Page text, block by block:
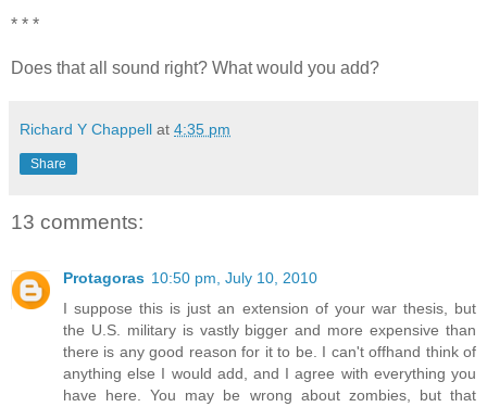
* * *
Does that all sound right? What would you add?
Richard Y Chappell at 4:35 pm
Share
13 comments:
Protagoras 10:50 pm, July 10, 2010
I suppose this is just an extension of your war thesis, but
the U.S. military is vastly bigger and more expensive than
there is any good reason for it to be. I can't offhand think of
anything else I would add, and I agree with everything you
have here. You may be wrong about zombies, but that